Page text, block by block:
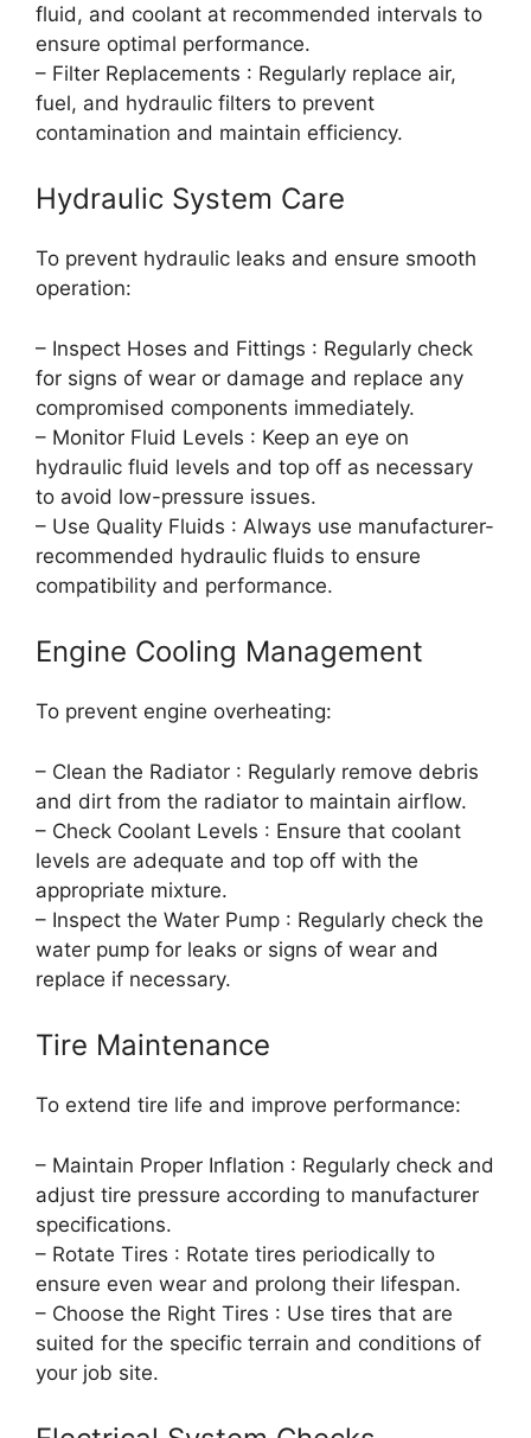
fluid, and coolant at recommended intervals to
ensure optimal performance.
– Filter Replacements : Regularly replace air,
fuel, and hydraulic filters to prevent
contamination and maintain efficiency.
Hydraulic System Care
To prevent hydraulic leaks and ensure smooth
operation:
– Inspect Hoses and Fittings : Regularly check
for signs of wear or damage and replace any
compromised components immediately.
– Monitor Fluid Levels : Keep an eye on
hydraulic fluid levels and top off as necessary
to avoid low-pressure issues.
– Use Quality Fluids : Always use manufacturer-
recommended hydraulic fluids to ensure
compatibility and performance.
Engine Cooling Management
To prevent engine overheating:
– Clean the Radiator : Regularly remove debris
and dirt from the radiator to maintain airflow.
– Check Coolant Levels : Ensure that coolant
levels are adequate and top off with the
appropriate mixture.
– Inspect the Water Pump : Regularly check the
water pump for leaks or signs of wear and
replace if necessary.
Tire Maintenance
To extend tire life and improve performance:
– Maintain Proper Inflation : Regularly check and
adjust tire pressure according to manufacturer
specifications.
– Rotate Tires : Rotate tires periodically to
ensure even wear and prolong their lifespan.
– Choose the Right Tires : Use tires that are
suited for the specific terrain and conditions of
your job site.